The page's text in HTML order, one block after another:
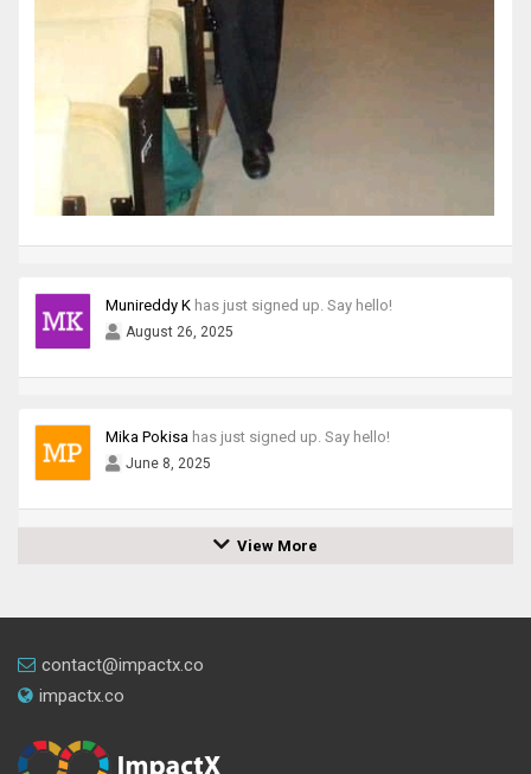
Munireddy K has just signed up. Say hello!
August 26, 2025
Mika Pokisa has just signed up. Say hello!
June 8, 2025
View More
contact@impactx.co
impactx.co